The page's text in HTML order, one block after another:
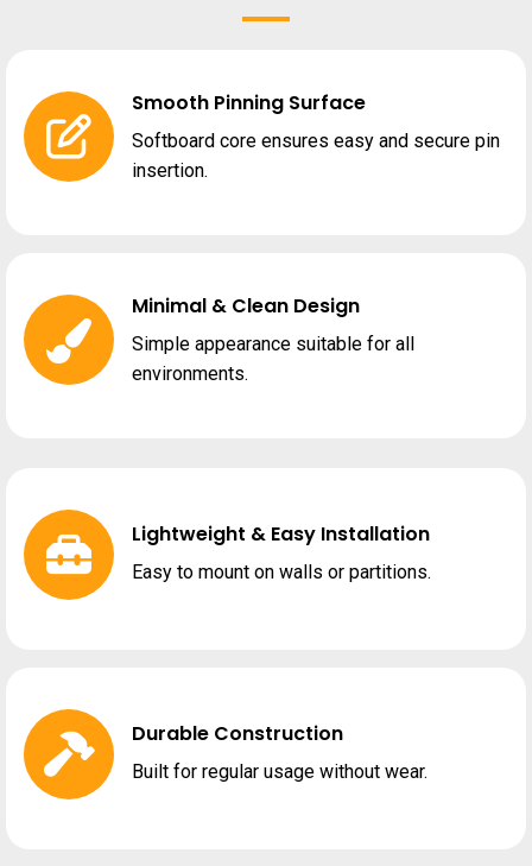
Smooth Pinning Surface
Softboard core ensures easy and secure pin
insertion.
Minimal & Clean Design
Simple appearance suitable for all
environments.
Lightweight & Easy Installation
Easy to mount on walls or partitions.
Durable Construction
Built for regular usage without wear.